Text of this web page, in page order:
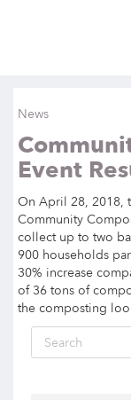
News
Event
On April 28, 2018,
Community
collect up to two
900 households
30% increase
of 36 tons of
the composting